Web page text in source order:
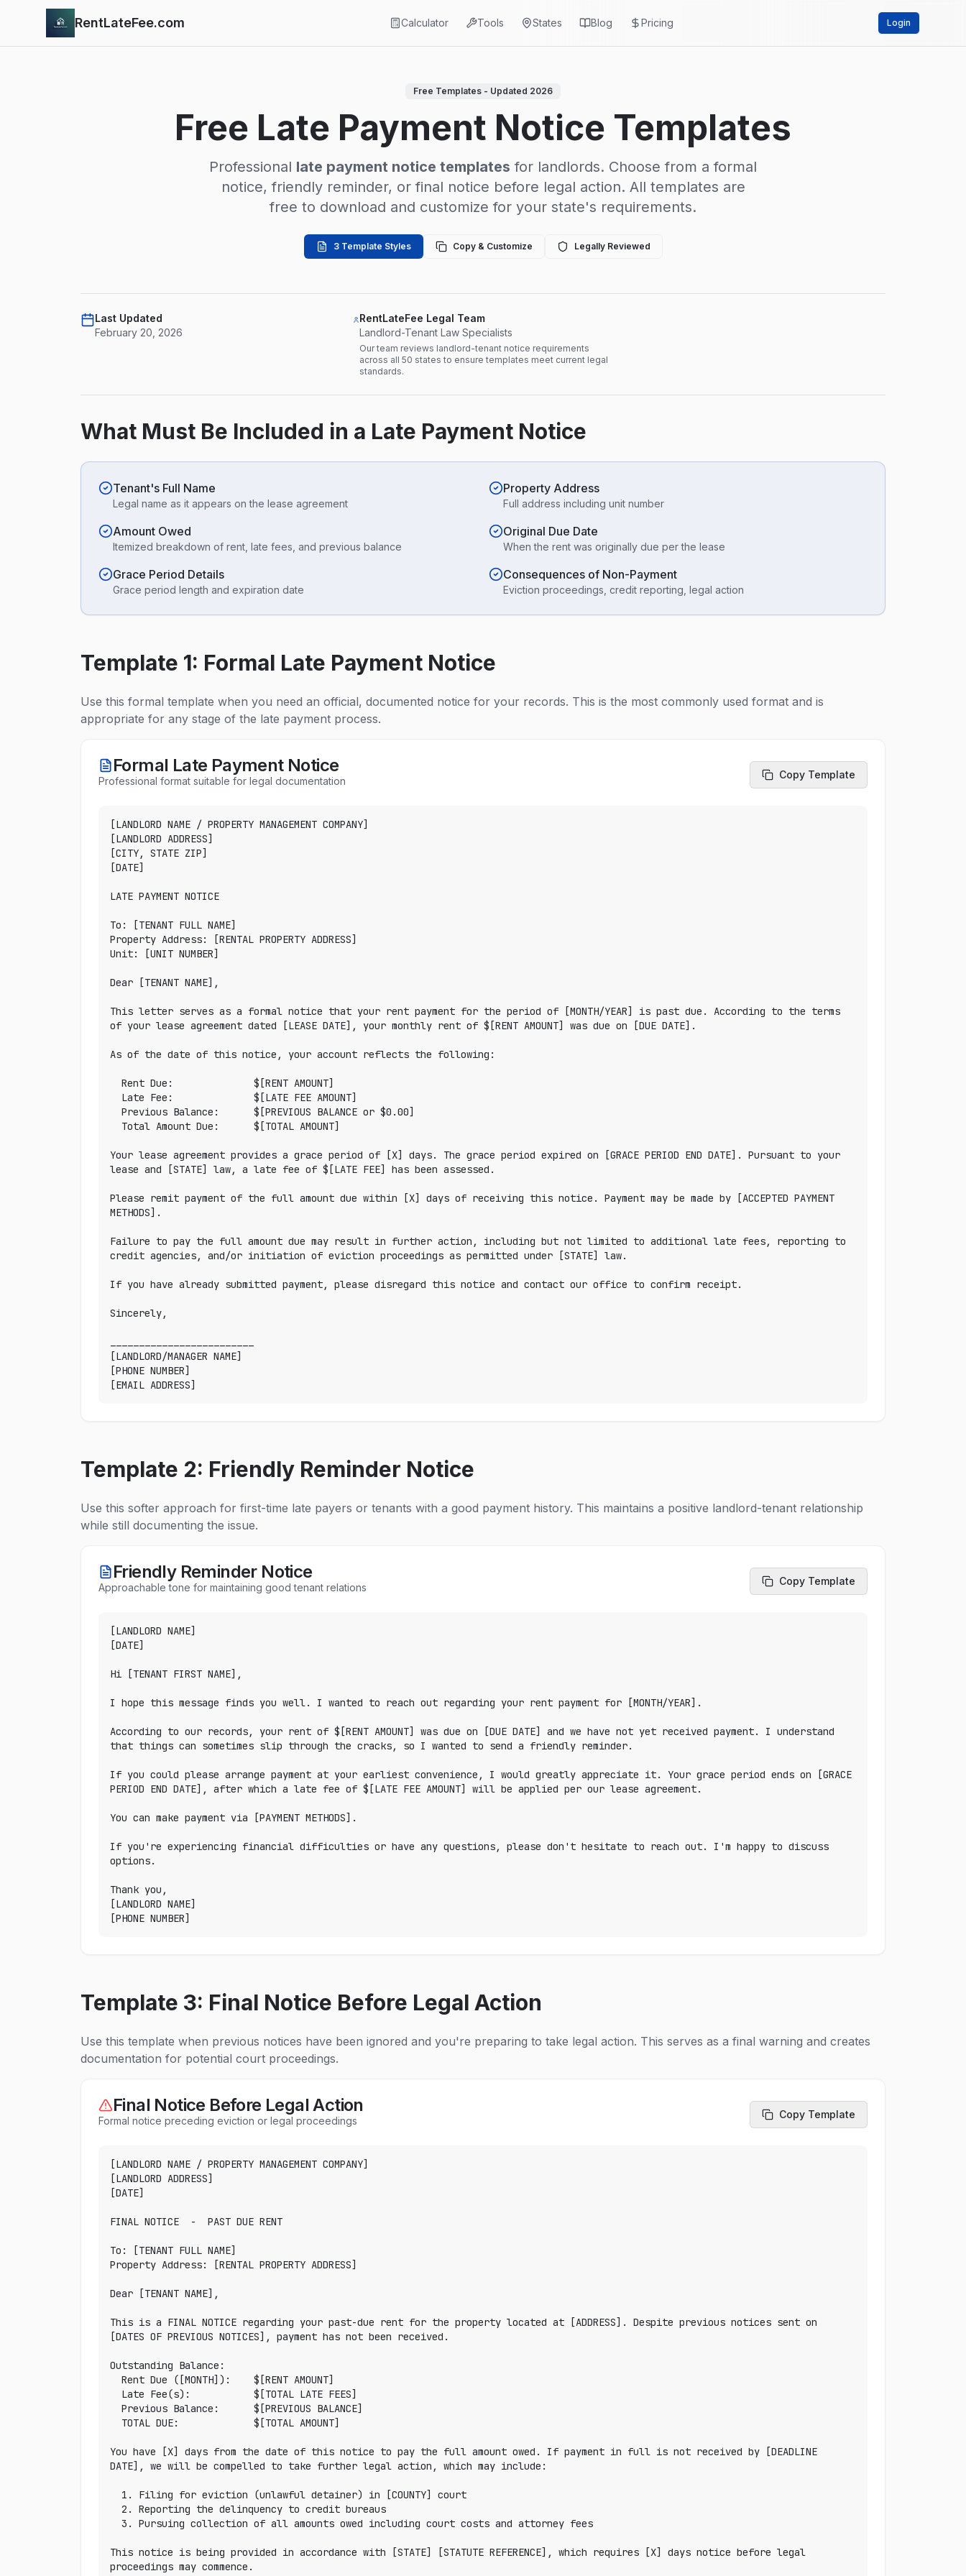
Skip to main content
RentLateFee.com Calculator Tools States Blog Pricing Login
Free Templates - Updated 2026
Free Late Payment Notice Templates
Professional late payment notice templates for landlords. Choose from a formal
notice, friendly reminder, or final notice before legal action. All templates are
free to download and customize for your state's requirements.
3 Template Styles Copy & Customize Legally Reviewed
Last Updated
February 20, 2026
RentLateFee Legal Team
Landlord-Tenant Law Specialists
Our team reviews landlord-tenant notice requirements
across all 50 states to ensure templates meet current legal
standards.
What Must Be Included in a Late Payment Notice
Tenant's Full Name
Legal name as it appears on the lease agreement
Property Address
Full address including unit number
Amount Owed
Itemized breakdown of rent, late fees, and previous balance
Original Due Date
When the rent was originally due per the lease
Grace Period Details
Grace period length and expiration date
Consequences of Non-Payment
Eviction proceedings, credit reporting, legal action
Template 1: Formal Late Payment Notice
Use this formal template when you need an official, documented notice for your records. This is the most commonly used format and is
appropriate for any stage of the late payment process.
Formal Late Payment Notice
Professional format suitable for legal documentation
Copy Template
[LANDLORD NAME / PROPERTY MANAGEMENT COMPANY]
[LANDLORD ADDRESS]
[CITY, STATE ZIP]
[DATE]
LATE PAYMENT NOTICE
To: [TENANT FULL NAME]
Property Address: [RENTAL PROPERTY ADDRESS]
Unit: [UNIT NUMBER]
Dear [TENANT NAME],
This letter serves as a formal notice that your rent payment for the period of [MONTH/YEAR] is past due. According to the terms
of your lease agreement dated [LEASE DATE], your monthly rent of $[RENT AMOUNT] was due on [DUE DATE].
As of the date of this notice, your account reflects the following:
Your lease agreement provides a grace period of [X] days. The grace period expired on [GRACE PERIOD END DATE]. Pursuant to your
lease and [STATE] law, a late fee of $[LATE FEE] has been assessed.
Please remit payment of the full amount due within [X] days of receiving this notice. Payment may be made by [ACCEPTED PAYMENT
METHODS].
Failure to pay the full amount due may result in further action, including but not limited to additional late fees, reporting to
credit agencies, and/or initiation of eviction proceedings as permitted under [STATE] law.
If you have already submitted payment, please disregard this notice and contact our office to confirm receipt.
Sincerely,
[LANDLORD/MANAGER NAME]
[PHONE NUMBER]
[EMAIL ADDRESS]
Template 2: Friendly Reminder Notice
Use this softer approach for first-time late payers or tenants with a good payment history. This maintains a positive landlord-tenant relationship
while still documenting the issue.
Friendly Reminder Notice
Approachable tone for maintaining good tenant relations
Copy Template
[LANDLORD NAME]
[DATE]
Hi [TENANT FIRST NAME],
I hope this message finds you well. I wanted to reach out regarding your rent payment for [MONTH/YEAR].
According to our records, your rent of $[RENT AMOUNT] was due on [DUE DATE] and we have not yet received payment. I understand
that things can sometimes slip through the cracks, so I wanted to send a friendly reminder.
If you could please arrange payment at your earliest convenience, I would greatly appreciate it. Your grace period ends on [GRACE
PERIOD END DATE], after which a late fee of $[LATE FEE AMOUNT] will be applied per our lease agreement.
You can make payment via [PAYMENT METHODS].
If you're experiencing financial difficulties or have any questions, please don't hesitate to reach out. I'm happy to discuss
options.
Thank you,
[LANDLORD NAME]
[PHONE NUMBER]
Template 3: Final Notice Before Legal Action
Use this template when previous notices have been ignored and you're preparing to take legal action. This serves as a final warning and creates
documentation for potential court proceedings.
Final Notice Before Legal Action
Formal notice preceding eviction or legal proceedings
Copy Template
[LANDLORD NAME / PROPERTY MANAGEMENT COMPANY]
[LANDLORD ADDRESS]
[DATE]
FINAL NOTICE  -  PAST DUE RENT
To: [TENANT FULL NAME]
Property Address: [RENTAL PROPERTY ADDRESS]
Dear [TENANT NAME],
This is a FINAL NOTICE regarding your past-due rent for the property located at [ADDRESS]. Despite previous notices sent on
[DATES OF PREVIOUS NOTICES], payment has not been received.
Outstanding Balance:
You have [X] days from the date of this notice to pay the full amount owed. If payment in full is not received by [DEADLINE
DATE], we will be compelled to take further legal action, which may include:
This notice is being provided in accordance with [STATE] [STATUTE REFERENCE], which requires [X] days notice before legal
proceedings may commence.